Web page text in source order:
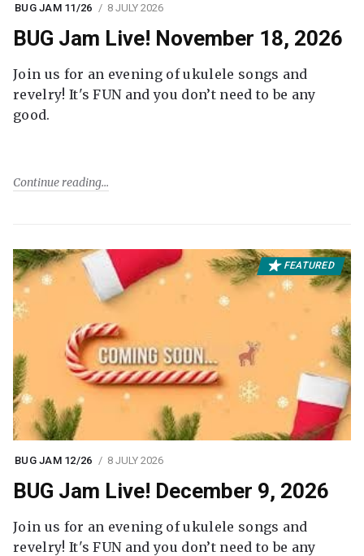
BUG JAM 11/26 8 JULY 2026
BUG Jam Live! November 18, 2026
Join us for an evening of ukulele songs and
revelry! It's FUN and you don’t need to be any
good.
Continue reading
FEATURED
BUG JAM 12/26 8 JULY 2026
BUG Jam Live! December 9, 2026
Join us for an evening of ukulele songs and
revelry! It's FUN and you don’t need to be any